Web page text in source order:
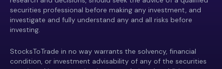
securities professional before making any investment, and
investigate and fully understand any and all risks before
investing.
StocksToTrade in no way warrants the solvency, financial
condition, or investment advisability of any of the securities